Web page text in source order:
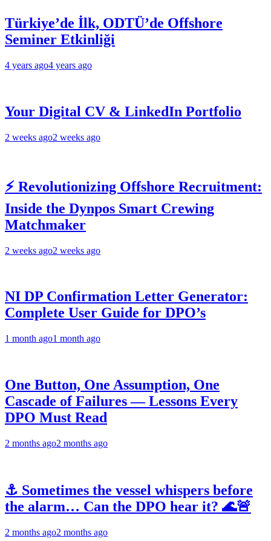
Türkiye’de İlk, ODTÜ’de Offshore
Seminer Etkinliği
4 years ago4 years ago
Your Digital CV & LinkedIn Portfolio
2 weeks ago2 weeks ago
⚡ Revolutionizing Offshore Recruitment:
Inside the Dynpos Smart Crewing
Matchmaker
2 weeks ago2 weeks ago
NI DP Confirmation Letter Generator:
Complete User Guide for DPO’s
1 month ago1 month ago
One Button, One Assumption, One
Cascade of Failures — Lessons Every
DPO Must Read
2 months ago2 months ago
⚓ Sometimes the vessel whispers before
the alarm… Can the DPO hear it? 🌊🚨
2 months ago2 months ago